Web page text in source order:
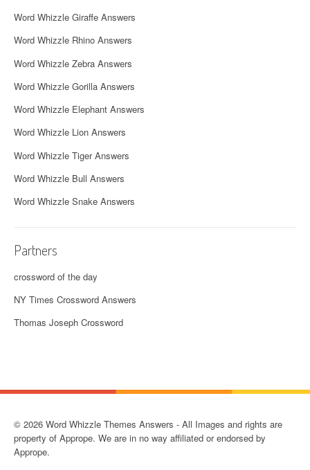
Word Whizzle Giraffe Answers
Word Whizzle Rhino Answers
Word Whizzle Zebra Answers
Word Whizzle Gorilla Answers
Word Whizzle Elephant Answers
Word Whizzle Lion Answers
Word Whizzle Tiger Answers
Word Whizzle Bull Answers
Word Whizzle Snake Answers
Partners
crossword of the day
NY Times Crossword Answers
Thomas Joseph Crossword
© 2026 Word Whizzle Themes Answers - All Images and rights are
property of Apprope. We are in no way affiliated or endorsed by
Apprope.